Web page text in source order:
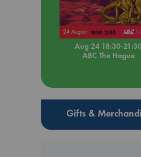
Aug 24 18:30-
ABC The Hague
Gifts &